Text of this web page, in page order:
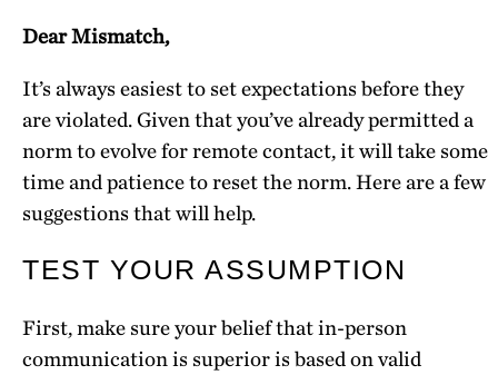
Dear Mismatch,
It’s always easiest to set expectations before they
are violated. Given that you’ve already permitted a
norm to evolve for remote contact, it will take some
time and patience to reset the norm. Here are a few
suggestions that will help.
TEST YOUR ASSUMPTION
First, make sure your belief that in-person
communication is superior is based on valid